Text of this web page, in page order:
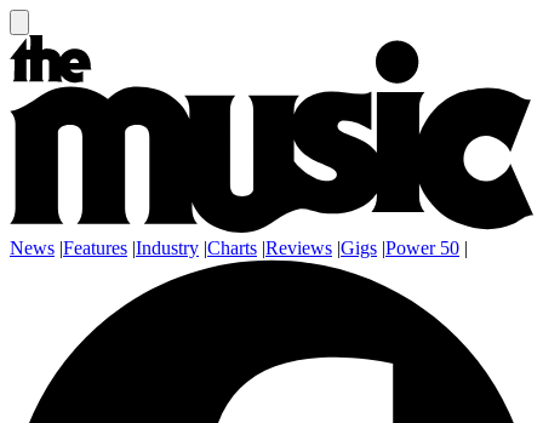
News |Features |Industry |Charts |Reviews |Gigs |Power 50 |